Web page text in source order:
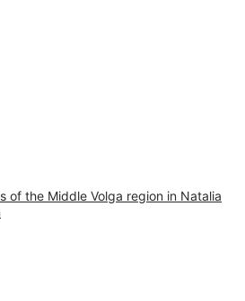
of the Middle Volga region in Natalia